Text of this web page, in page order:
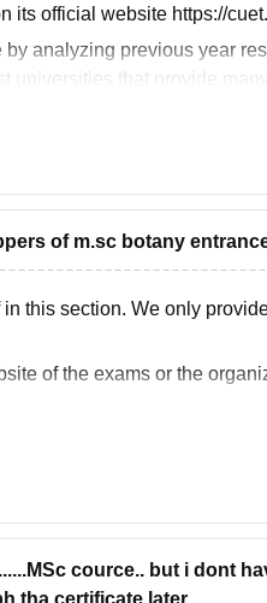
its official website https://
analyzing previous year
universities that provide
of m.sc botany
this section. We only
of the exams or the
cource.. but i dont
tha certificate later